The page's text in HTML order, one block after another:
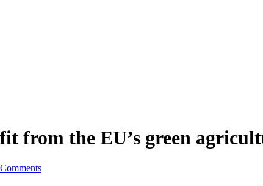
from the EU’s green